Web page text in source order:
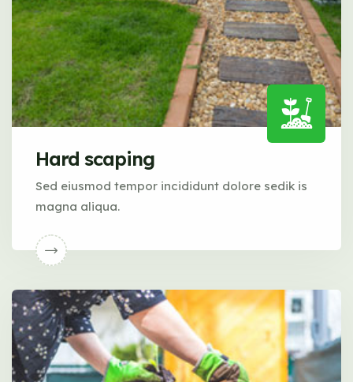
Hard scaping
Sed eiusmod tempor incididunt dolore sedik is
magna aliqua.